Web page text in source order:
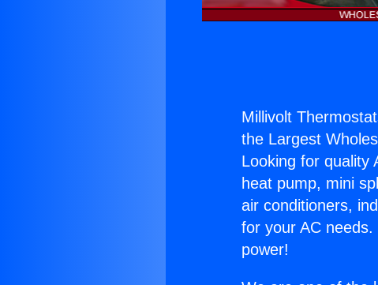
Millivolt
the Largest
Looking for quality
heat pump, mini
air conditioners,
for your AC
power!